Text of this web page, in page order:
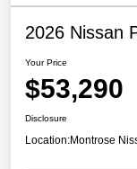
2026 Nissan
Your Price
$53,290
Disclosure
Location:Montrose